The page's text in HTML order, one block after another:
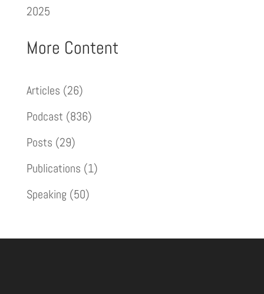
2025
More Content
Articles (26)
Podcast (836)
Posts (29)
Publications (1)
Speaking (50)